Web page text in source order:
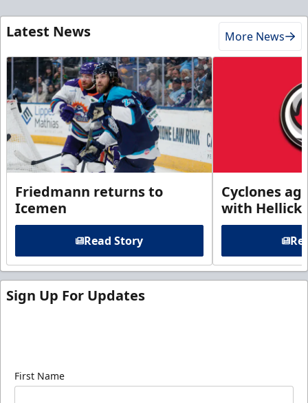
Latest News More News
Friedmann returns to
Icemen
Read Story
Cyclones
with
Sign Up For Updates
First Name